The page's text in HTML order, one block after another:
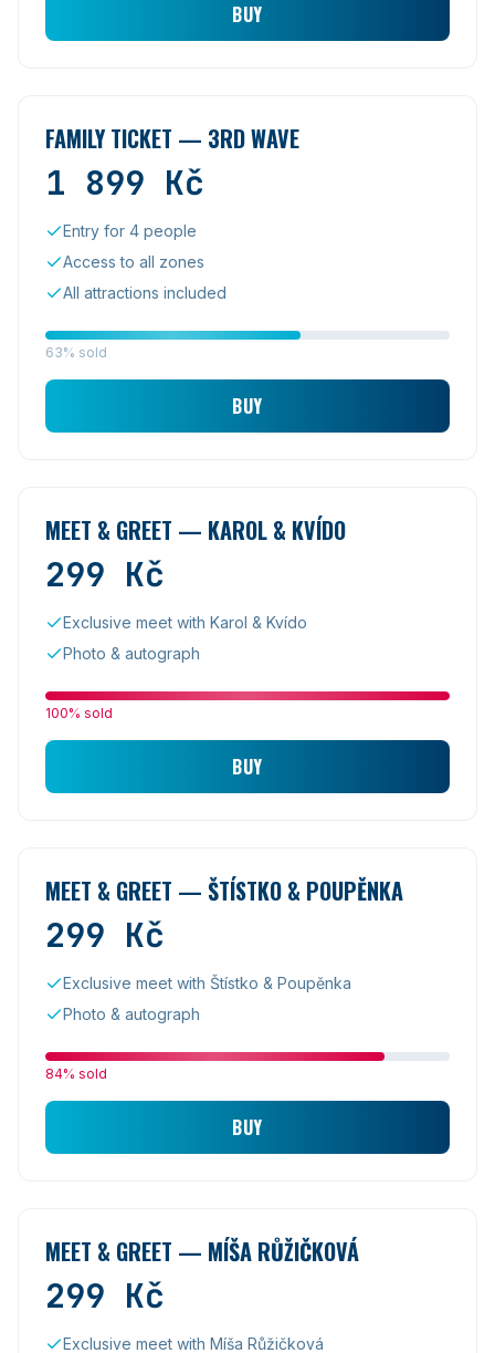
BUY
FAMILY TICKET — 3RD WAVE
1 899 Kč
Entry for 4 people
Access to all zones
All attractions included
63% sold
BUY
MEET & GREET — KAROL & KVÍDO
299 Kč
Exclusive meet with Karol & Kvído
Photo & autograph
100% sold
BUY
MEET & GREET — ŠTÍSTKO & POUPĚNKA
299 Kč
Exclusive meet with Štístko & Poupěnka
Photo & autograph
84% sold
BUY
MEET & GREET — MÍŠA RŮŽIČKOVÁ
299 Kč
Exclusive meet with Míša Růžičková